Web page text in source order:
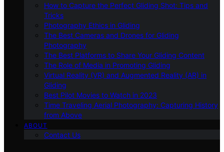
How to Capture the Perfect Gliding Shot: Tips and
Tricks
Photography Ethics in Gliding
The Best Cameras and Drones for Gliding
Photography
The Best Platforms to Share Your Gliding Content
The Role of Media in Promoting Gliding
Virtual Reality (VR) and Augmented Reality (AR) in
Gliding
Best Pilot Movies to Watch in 2023
Time Traveling Aerial Photography: Capturing History
from Above
ABOUT
Contact Us